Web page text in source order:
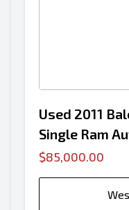
Used 2011
Single Ram
$85,000.00